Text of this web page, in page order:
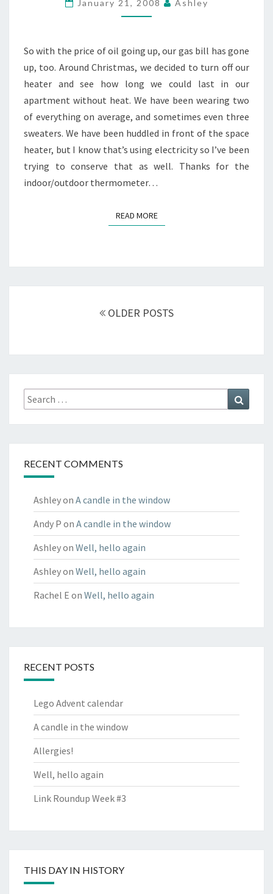
INSIDE
January 21, 2008 Ashley
So with the price of oil going up, our gas bill has gone
up, too. Around Christmas, we decided to turn off our
heater and see how long we could last in our
apartment without heat. We have been wearing two
of everything on average, and sometimes even three
sweaters. We have been huddled in front of the space
heater, but I know that’s using electricity so I’ve been
trying to conserve that as well. Thanks for the
indoor/outdoor thermometer…
READ MOREREAD MORE
OLDER POSTS
Search
for:
RECENT COMMENTS
Ashleyon A candle in the window
Andy P on A candle in the window
Ashleyon Well, hello again
Ashleyon Well, hello again
Rachel E on Well, hello again
RECENT POSTS
Lego Advent calendar
A candle in the window
Allergies!
Well, hello again
Link Roundup Week #3
THIS DAY IN HISTORY